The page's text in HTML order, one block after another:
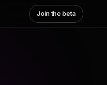
Join the beta